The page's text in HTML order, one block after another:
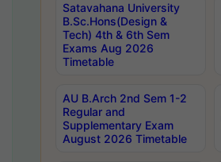
Satavahana University
B.Sc.Hons(Design &
Tech) 4th & 6th Sem
Exams Aug 2026
Timetable
AU B.Arch 2nd Sem 1-2
Regular and
Supplementary Exam
August 2026 Timetable